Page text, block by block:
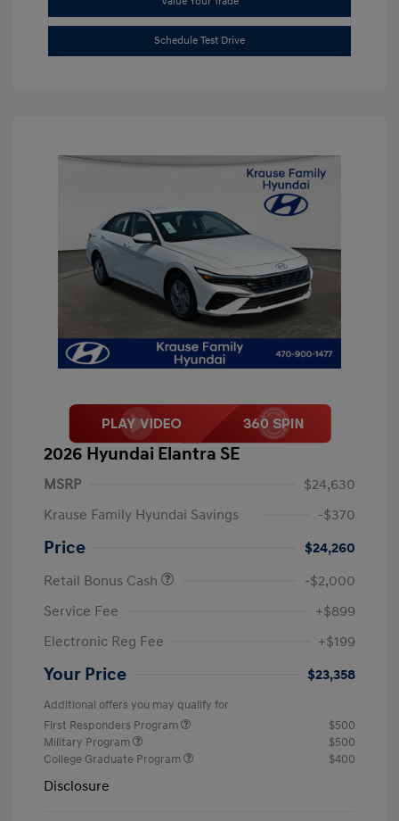
Schedule Test Drive
2026 Hyundai Elantra SE
MSRP
$24,630
Krause Family Hyundai Savings
-$370
Price
$24,260
Retail Bonus Cash
-$2,000
Service Fee
+$899
Electronic Reg Fee
+$199
Your Price $23,358
Additional offers you may qualify for
First Responders Program
$500
Military Program
$500
College Graduate Program
$400
Disclosure